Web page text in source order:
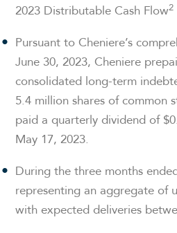
2023 Distributable Cash Flow2
Pursuant to Cheniere’s
June 30, 2023, Cheniere
consolidated long-term
5.4 million shares of common
paid a quarterly dividend of
May 17, 2023.
During the three months
representing an aggregate of
with expected deliveries